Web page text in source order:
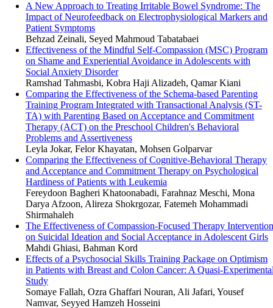
A New Approach to Treating Irritable Bowel Syndrome: The
Impact of Neurofeedback on Electrophysiological Markers and
Patient Symptoms
Behzad Zeinali, Seyed Mahmoud Tabatabaei
Effectiveness of the Mindful Self-Compassion (MSC) Program
on Shame and Experiential Avoidance in Adolescents with
Social Anxiety Disorder
Ramshad Tahmasbi, Kobra Haji Alizadeh, Qamar Kiani
Comparing the Effectiveness of the Schema-based Parenting
Training Program Integrated with Transactional Analysis (ST-
TA) with Parenting Based on Acceptance and Commitment
Therapy (ACT) on the Preschool Children's Behavioral
Problems and Assertiveness
Leyla Jokar, Felor Khayatan, Mohsen Golparvar
Comparing the Effectiveness of Cognitive-Behavioral Therapy
and Acceptance and Commitment Therapy on Psychological
Hardiness of Patients with Leukemia
Fereydoon Bagheri Khatoonabadi, Farahnaz Meschi, Mona
Darya Afzoon, Alireza Shokrgozar, Fatemeh Mohammadi
Shirmahaleh
The Effectiveness of Compassion-Focused Therapy Intervention
on Suicidal Ideation and Social Acceptance in Adolescent Girls
Mahdi Ghiasi, Bahman Kord
Effects of a Psychosocial Skills Training Package on Optimism
in Patients with Breast and Colon Cancer: A Quasi-
Study
Somaye Fallah, Ozra Ghaffari Nouran, Ali Jafari, Yousef
Namvar, Seyyed Hamzeh Hosseini